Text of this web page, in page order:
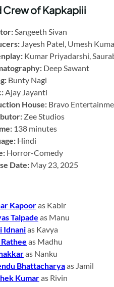
Crew of Kapkapiii
Sangeeth Sivan
Jayesh Patel, Umesh
Kumar Priyadarshi,
Deep Sawant
Bunty Nagi
Ajay Jayanti
House: Bravo
Zee Studios
138 minutes
Hindi
Horror-Comedy
Date: May 23, 2025
Kapooras Kabir
Talpade as Manu
Idnanias Kavya
as Madhu
as Nanku
Bhattacharyaas Jamil
Kumaras Rivin